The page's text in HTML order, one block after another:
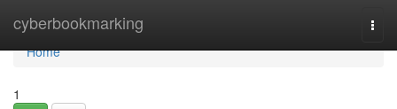
cyberbookmarking
Home
Home
1